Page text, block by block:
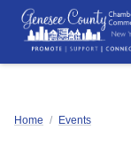
Home / Events